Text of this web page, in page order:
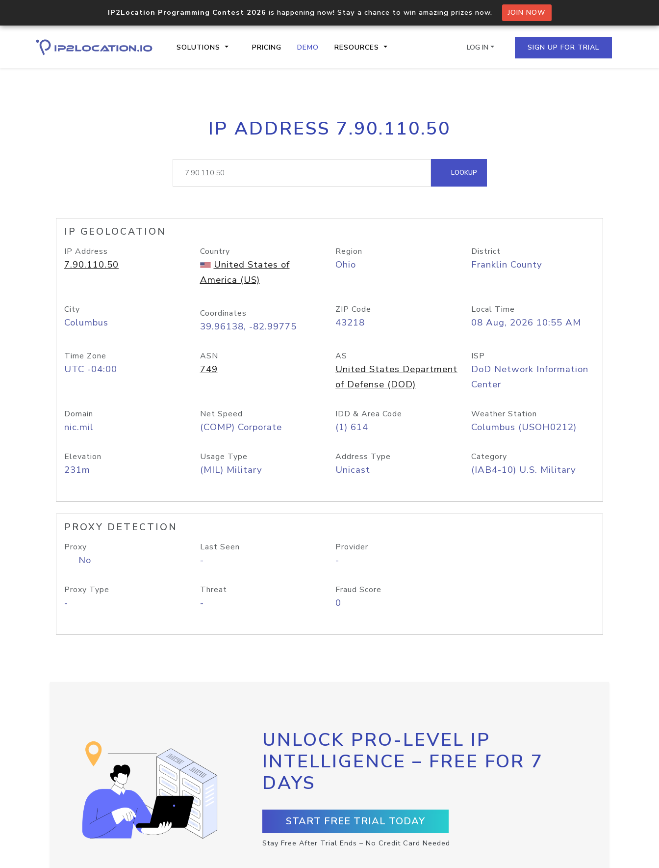
IP2Location Programming Contest 2026 is happening now! Stay a chance to win amazing prizes now. JOIN NOW
SOLUTIONS PRICING DEMO RESOURCES
Core IP geolocation API
documentation
Process multiple IPs in a single
request
lookup
Hosted Domain API
LOG IN SIGN UP FOR TRIAL
IP ADDRESS 7.90.110.50
LOOKUP
IP GEOLOCATION
IP Address
7.90.110.50
Country
United States of
America (US)
Region
Ohio
District
Franklin County
City
Columbus
Coordinates
39.96138, -82.99775
ZIP Code
43218
Local Time
08 Aug, 2026 10:55 AM
Time Zone
UTC -04:00
ASN
749
AS
United States Department
of Defense (DOD)
ISP
DoD Network Information
Center
Domain
nic.mil
Net Speed
(COMP) Corporate
IDD & Area Code
(1) 614
Weather Station
Columbus (USOH0212)
Elevation
231m
Usage Type
(MIL) Military
Address Type
Unicast
Category
(IAB4-10) U.S. Military
PROXY DETECTION
Proxy
No
Last Seen
-
Provider
-
Proxy Type
-
Threat
-
Fraud Score
0
UNLOCK PRO-LEVEL IP
INTELLIGENCE – FREE FOR 7
DAYS
START FREE TRIAL TODAY
Stay Free After Trial Ends – No Credit Card Needed